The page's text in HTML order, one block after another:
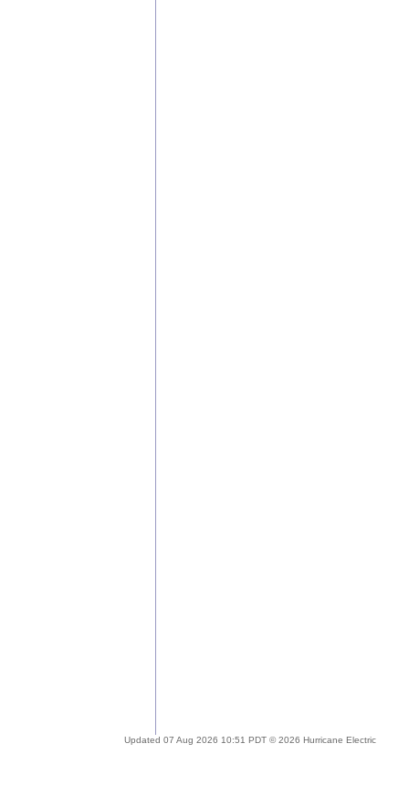
Updated 07 Aug 2026 10:51 PDT © 2026 Hurricane Electric